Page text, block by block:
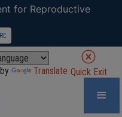
Translate Quick Exit
for Reproductive